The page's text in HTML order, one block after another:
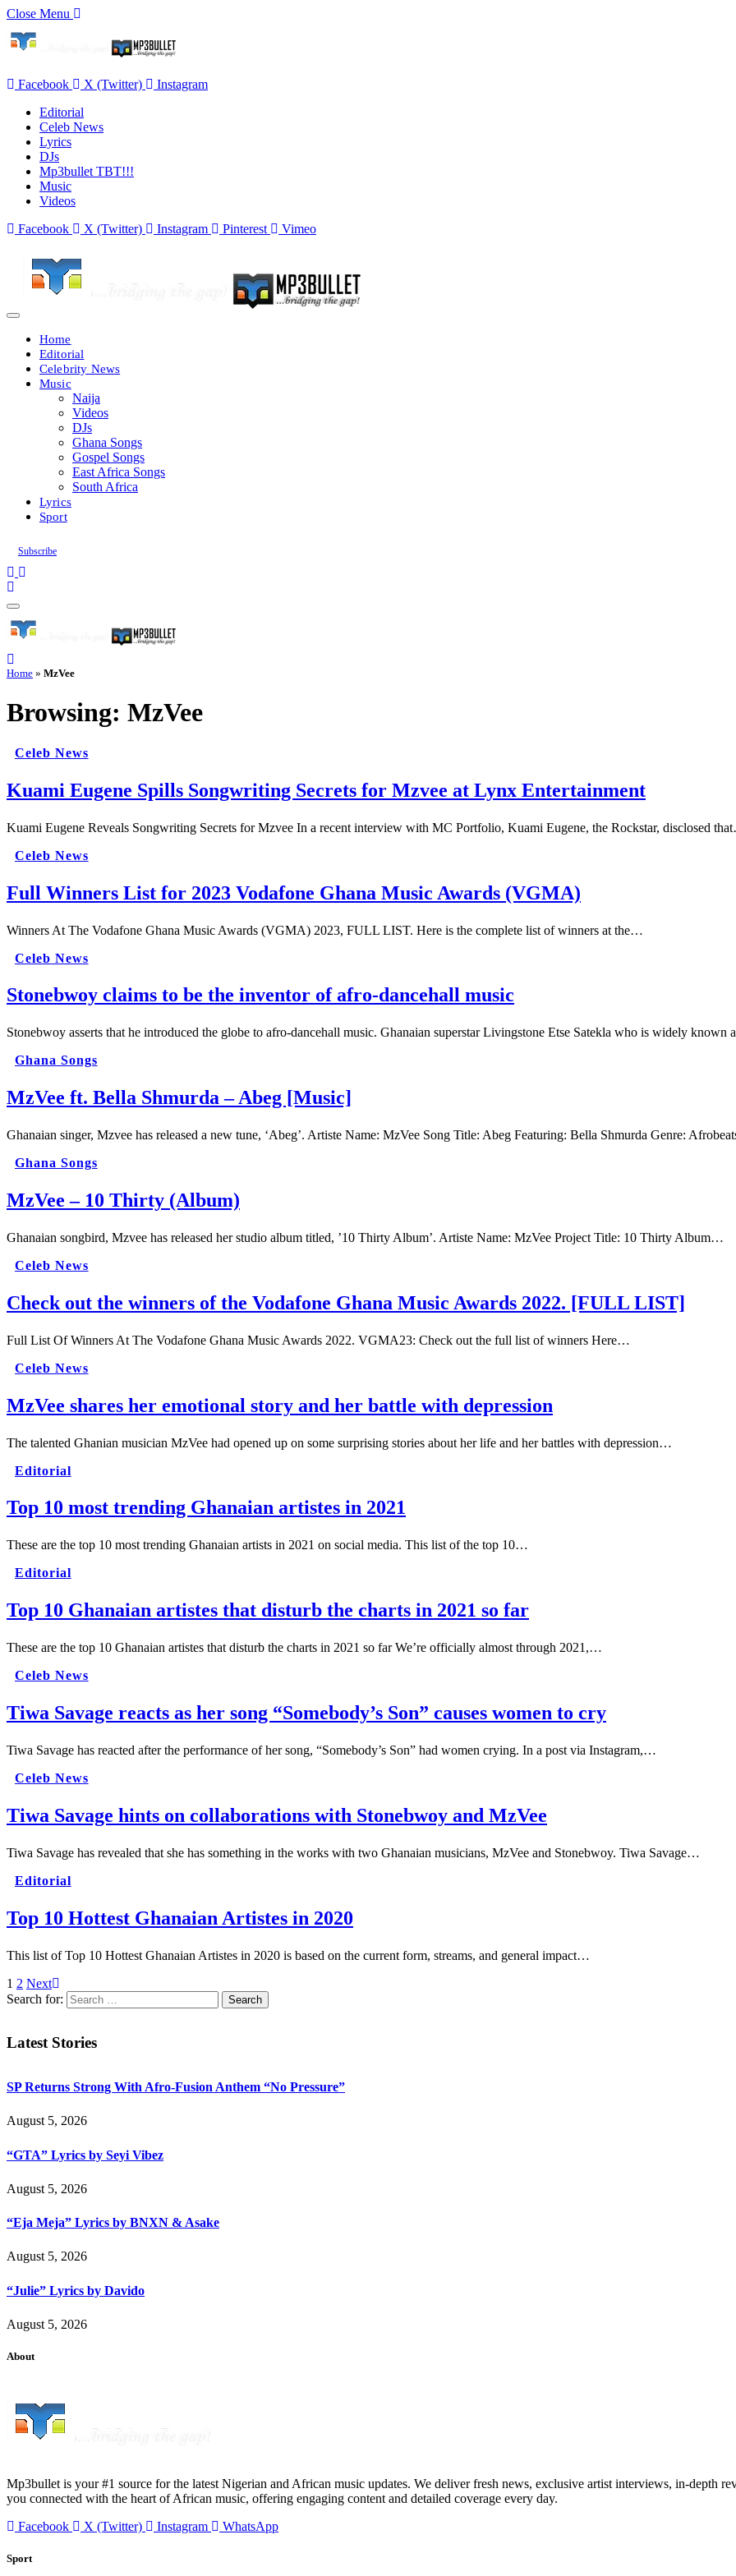
Close Menu
Facebook X (Twitter)
Instagram
Editorial
Celeb News
Lyrics
DJs
Mp3bullet TBT!!!
Music
Videos
Facebook
X (Twitter) Instagram Pinterest Vimeo
Home
Editorial
Celebrity News
Music
Naija
Videos
DJs
Ghana Songs
Gospel Songs
East Africa Songs
South Africa
Lyrics
Sport
Subscribe
Home » MzVee
Browsing: MzVee
Celeb News
Kuami Eugene Spills Songwriting Secrets for Mzvee at Lynx Entertainment
Kuami Eugene Reveals Songwriting Secrets for Mzvee In a recent interview with MC Portfolio, Kuami Eugene, the Rockstar, disclosed
Celeb News
Full Winners List for 2023 Vodafone Ghana Music Awards (VGMA)
Winners At The Vodafone Ghana Music Awards (VGMA) 2023, FULL LIST. Here is the complete list of winners at the…
Celeb News
Stonebwoy claims to be the inventor of afro-dancehall music
Stonebwoy asserts that he introduced the globe to afro-dancehall music. Ghanaian superstar Livingstone Etse Satekla who is widely
Ghana Songs
MzVee ft. Bella Shmurda – Abeg [Music]
Ghanaian singer, Mzvee has released a new tune, ‘Abeg’. Artiste Name: MzVee Song Title: Abeg Featuring: Bella Shmurda Genre:
Ghana Songs
MzVee – 10 Thirty (Album)
Ghanaian songbird, Mzvee has released her studio album titled, ’10 Thirty Album’. Artiste Name: MzVee Project Title: 10 Thirty Album…
Celeb News
Check out the winners of the Vodafone Ghana Music Awards 2022. [FULL LIST]
Full List Of Winners At The Vodafone Ghana Music Awards 2022. VGMA23: Check out the full list of winners Here…
Celeb News
MzVee shares her emotional story and her battle with depression
The talented Ghanian musician MzVee had opened up on some surprising stories about her life and her battles with depression…
Editorial
Top 10 most trending Ghanaian artistes in 2021
These are the top 10 most trending Ghanaian artists in 2021 on social media. This list of the top 10…
Editorial
Top 10 Ghanaian artistes that disturb the charts in 2021 so far
These are the top 10 Ghanaian artistes that disturb the charts in 2021 so far We’re officially almost through 2021,…
Celeb News
Tiwa Savage reacts as her song “Somebody’s Son” causes women to cry
Tiwa Savage has reacted after the performance of her song, “Somebody’s Son” had women crying. In a post via Instagram,…
Celeb News
Tiwa Savage hints on collaborations with Stonebwoy and MzVee
Tiwa Savage has revealed that she has something in the works with two Ghanaian musicians, MzVee and Stonebwoy. Tiwa Savage…
Editorial
Top 10 Hottest Ghanaian Artistes in 2020
This list of Top 10 Hottest Ghanaian Artistes in 2020 is based on the current form, streams, and general impact…
1 2 Next
Search for:
Latest Stories
SP Returns Strong With Afro-Fusion Anthem “No Pressure”
August 5, 2026
“GTA” Lyrics by Seyi Vibez
August 5, 2026
“Eja Meja” Lyrics by BNXN & Asake
August 5, 2026
“Julie” Lyrics by Davido
August 5, 2026
About
Mp3bullet is your #1 source for the latest Nigerian and African music updates. We deliver fresh news, exclusive artist interviews, in-depth
you connected with the heart of African music, offering engaging content and detailed coverage every day.
Facebook
X (Twitter) Instagram WhatsApp
Sport